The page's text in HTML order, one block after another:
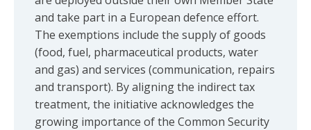
and take part in a European defence effort.
The exemptions include the supply of goods
(food, fuel, pharmaceutical products, water
and gas) and services (communication, repairs
and transport). By aligning the indirect tax
treatment, the initiative acknowledges the
growing importance of the Common Security